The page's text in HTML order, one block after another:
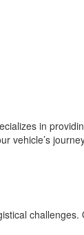
in
vehicle’s